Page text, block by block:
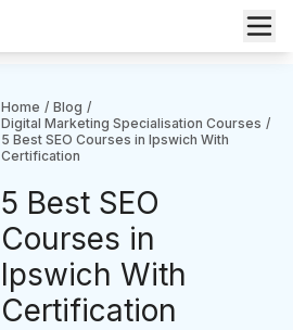
Home / Blog /
Digital Marketing Specialisation Courses /
5 Best SEO Courses in Ipswich With
Certification
5 Best SEO
Courses in
Ipswich With
Certification